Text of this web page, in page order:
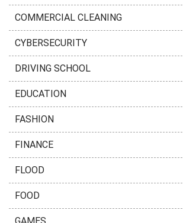
COMMERCIAL CLEANING
CYBERSECURITY
DRIVING SCHOOL
EDUCATION
FASHION
FINANCE
FLOOD
FOOD